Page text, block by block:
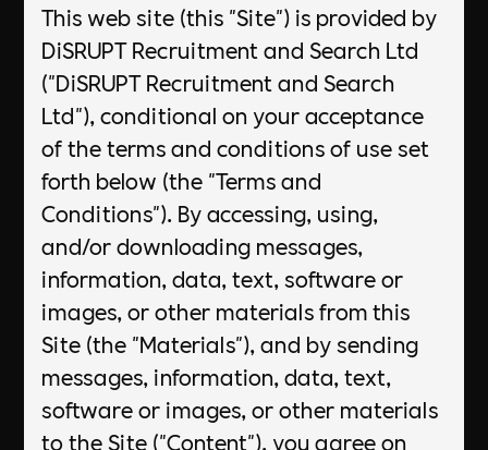
This web site (this "Site") is provided by
DiSRUPT Recruitment and Search Ltd
("DiSRUPT Recruitment and Search
Ltd"), conditional on your acceptance
of the terms and conditions of use set
forth below (the "Terms and
Conditions"). By accessing, using,
and/or downloading messages,
information, data, text, software or
images, or other materials from this
Site (the "Materials"), and by sending
messages, information, data, text,
software or images, or other materials
to the Site ("Content"), you agree on